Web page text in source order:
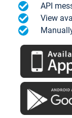
API
View